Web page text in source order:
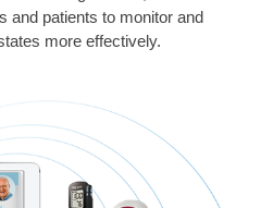
and patients to monitor and
more effectively.